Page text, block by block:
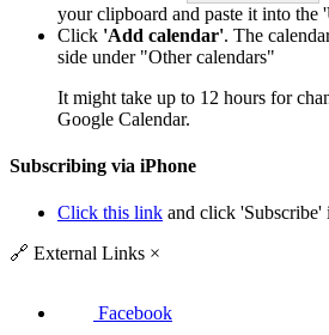
your clipboard and paste it into the '
Click 'Add calendar'. The
side under "Other calendars"
It might take up to 12 hours for
Google Calendar.
Subscribing via iPhone
Click this link and click 'Subscribe'
🔗 External Links ×
Facebook